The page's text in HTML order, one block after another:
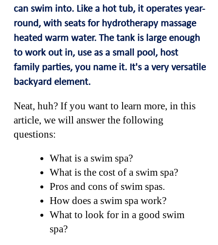
can swim into. Like a hot tub, it operates year-
round, with seats for hydrotherapy massage
heated warm water. The tank is large enough
to work out in, use as a small pool, host
family parties, you name it. It's a very versatile
backyard element.
Neat, huh? If you want to learn more, in this
article, we will answer the following
questions:
What is a swim spa?
What is the cost of a swim spa?
Pros and cons of swim spas.
How does a swim spa work?
What to look for in a good swim
spa?